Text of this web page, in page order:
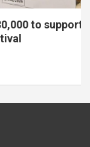
to support